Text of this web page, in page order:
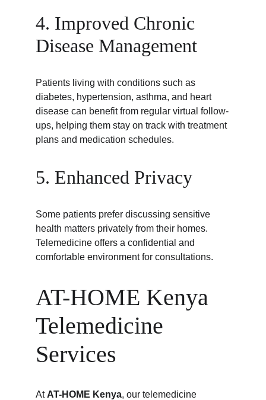
4. Improved Chronic
Disease Management
Patients living with conditions such as
diabetes, hypertension, asthma, and heart
disease can benefit from regular virtual follow-
ups, helping them stay on track with treatment
plans and medication schedules.
5. Enhanced Privacy
Some patients prefer discussing sensitive
health matters privately from their homes.
Telemedicine offers a confidential and
comfortable environment for consultations.
AT-HOME Kenya
Telemedicine
Services
At AT-HOME Kenya, our telemedicine